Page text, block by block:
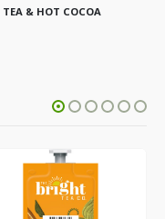
TEA & HOT COCOA